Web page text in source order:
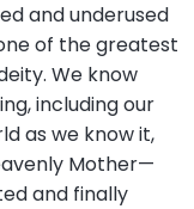
and underused
of the greatest
We know
including our
as we know it,
Mother—
and finally